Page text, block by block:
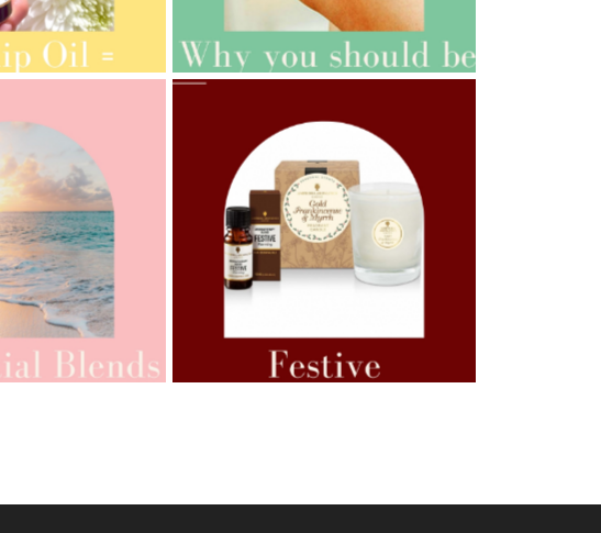
- 2021-10-28 AMPHORA BLOG
- 2021-07-27